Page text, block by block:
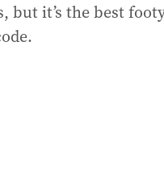
but it’s the best